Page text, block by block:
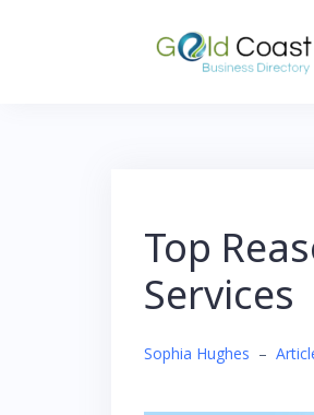
Top
Services
Sophia Hughes –